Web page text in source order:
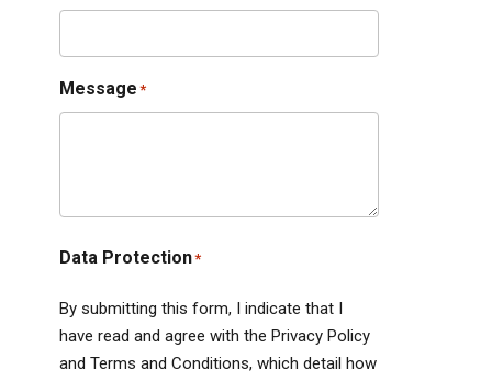
Message *
Data Protection*
By submitting this form, I indicate that I
have read and agree with the Privacy Policy
and Terms and Conditions, which detail how